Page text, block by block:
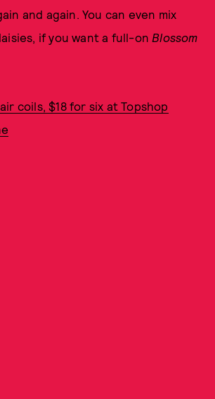
and again. You can even mix
if you want a full-on Blossom
coils, $18 for six at Topshop